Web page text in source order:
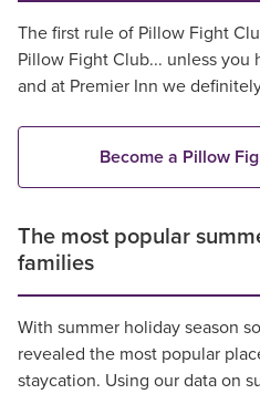
The first rule of Pillow Fight
Pillow Fight Club... unless you
and at Premier Inn we
Become a Pillow
The most popular
families
With summer holiday season
revealed the most popular
staycation. Using our data on